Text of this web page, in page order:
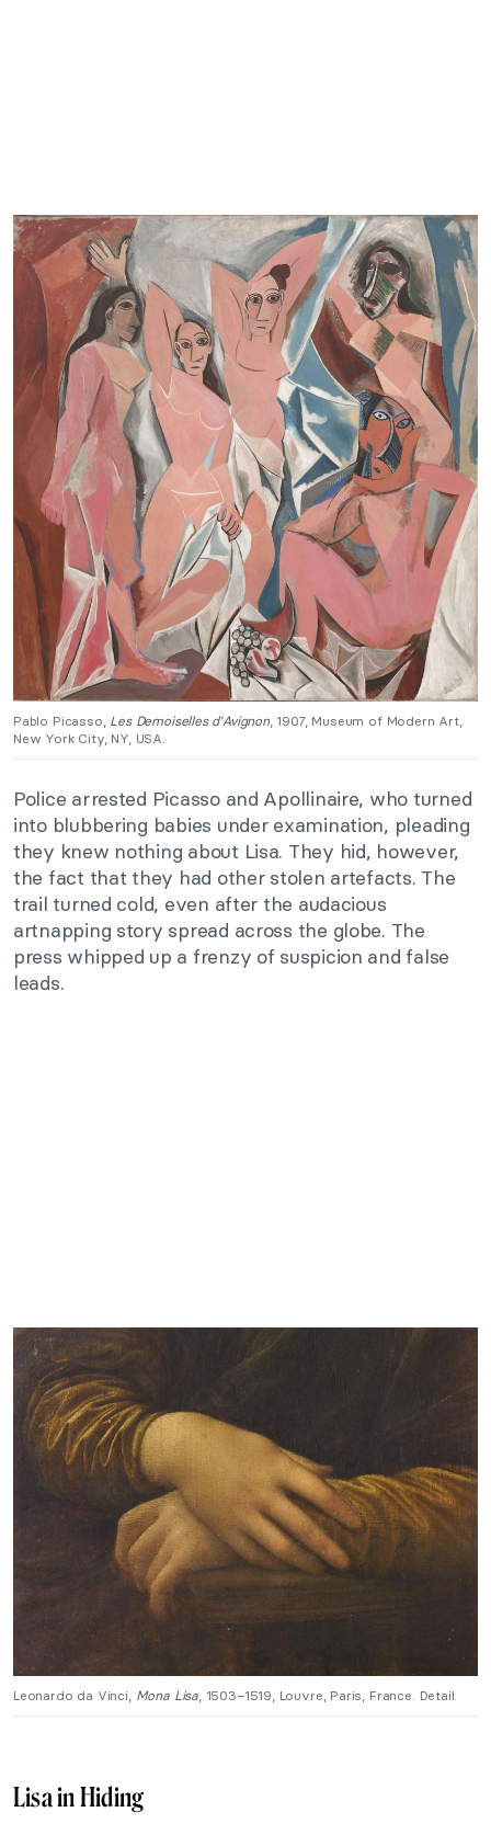
Pablo Picasso, Les Demoiselles d’Avignon, 1907, Museum of Modern Art,
New York City, NY, USA.
Police arrested Picasso and Apollinaire, who turned
into blubbering babies under examination, pleading
they knew nothing about Lisa. They hid, however,
the fact that they had other stolen artefacts. The
trail turned cold, even after the audacious
artnapping story spread across the globe. The
press whipped up a frenzy of suspicion and false
leads.
Leonardo da Vinci, Mona Lisa, 1503–1519, Louvre, Paris, France. Detail.
Lisa in Hiding